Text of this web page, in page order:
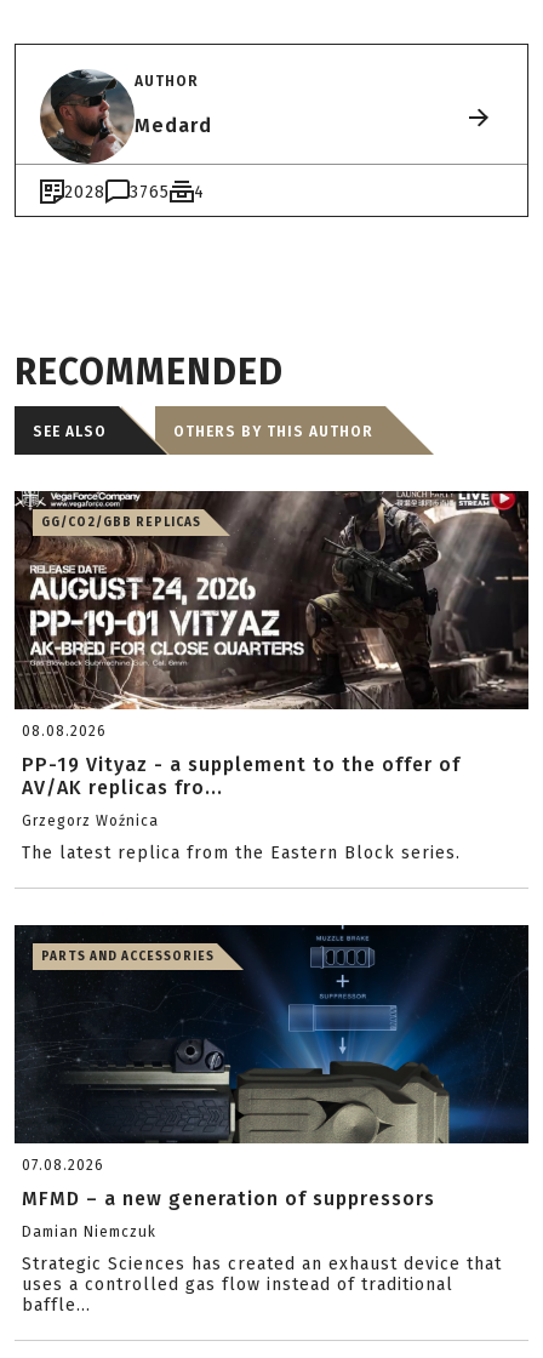
AUTHOR
Medard
2028 3765 4
RECOMMENDED
SEE ALSO OTHERS BY THIS AUTHOR
GG/CO2/GBB REPLICAS
08.08.2026
PP-19 Vityaz - a supplement to the offer of
AV/AK replicas fro...
Grzegorz Woźnica
The latest replica from the Eastern Block series.
PARTS AND ACCESSORIES
07.08.2026
MFMD – a new generation of suppressors
Damian Niemczuk
Strategic Sciences has created an exhaust device that
uses a controlled gas flow instead of traditional
baffle...